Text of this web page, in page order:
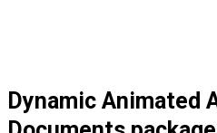
Dynamic Animated